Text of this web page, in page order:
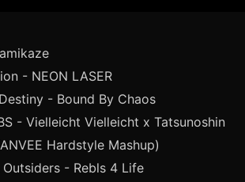
- NEON LASER
- Bound By Chaos
- Vielleicht Vielleicht x Tatsunoshin
Hardstyle Mashup)
Outsiders - Rebls 4 Life